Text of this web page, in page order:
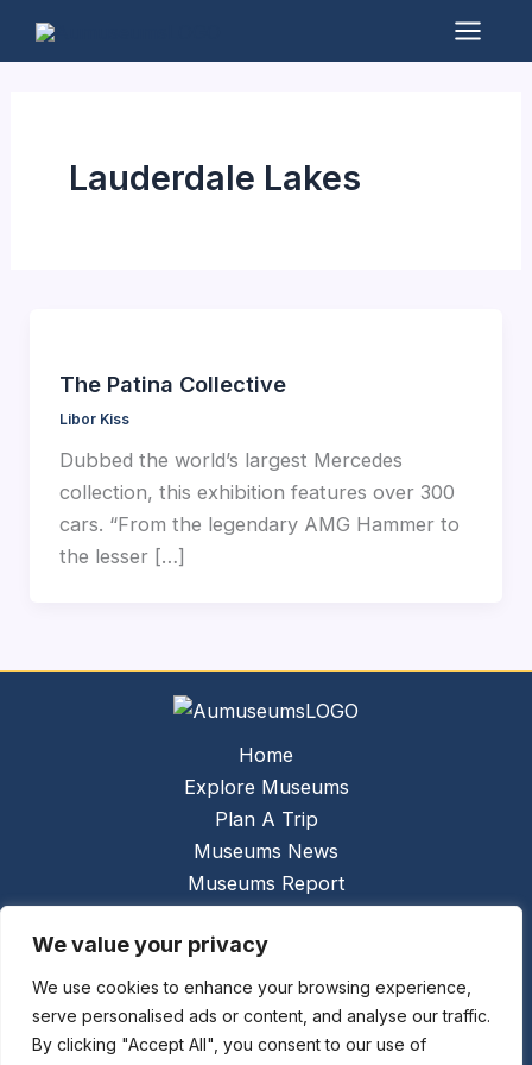
We value your privacy
We use cookies to enhance your browsing experience,
serve personalised ads or content, and analyse our traffic.
By clicking "Accept All", you consent to our use of
Main
Lauderdale Lakes
The Patina Collective
Libor Kiss
Dubbed the world’s largest Mercedes
collection, this exhibition features over 300
cars. “From the legendary AMG Hammer to
the lesser […]
Home
Explore Museums
Plan A Trip
Museums News
Museums Report
Links
Contact Us
Copyright © 2026 @ Ceauto GmbHPowered by
[synergymarketing.mk]